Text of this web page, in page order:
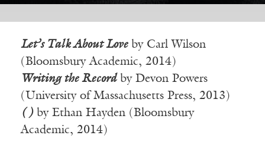
Let’s Talk About Loveby Carl Wilson
(Bloomsbury Academic, 2014)
Writing the Recordby Devon Powers
(University of Massachusetts Press, 2013)
( )by Ethan Hayden (Bloomsbury
Academic, 2014)